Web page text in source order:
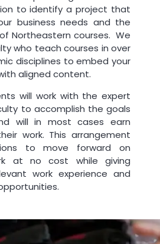
to identify a project that
business needs and the
Northeastern courses. We
who teach courses in over
disciplines to embed your
aligned content.
will work with the expert
to accomplish the goals
will in most cases earn
work. This arrangement
to move forward on
at no cost while giving
work experience and